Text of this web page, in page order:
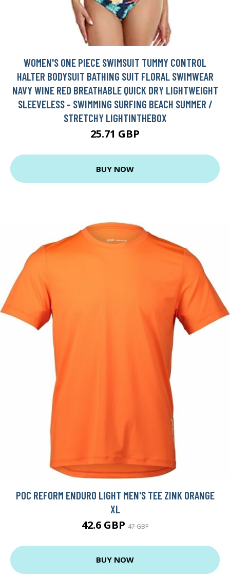
WOMEN'S ONE PIECE SWIMSUIT TUMMY CONTROL
HALTER BODYSUIT BATHING SUIT FLORAL SWIMWEAR
NAVY WINE RED BREATHABLE QUICK DRY LIGHTWEIGHT
SLEEVELESS - SWIMMING SURFING BEACH SUMMER /
STRETCHY LIGHTINTHEBOX
25.71 GBP
BUY NOW
POC REFORM ENDURO LIGHT MEN'S TEE ZINK ORANGE
XL
42.6 GBP47 GBP
BUY NOW